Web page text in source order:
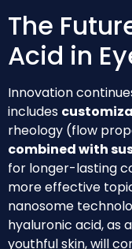
The
Acid in
Innovation
includes
rheology (flow
combined with
for longer-lasting
more effective
nanosome
hyaluronic acid, as
youthful skin, will